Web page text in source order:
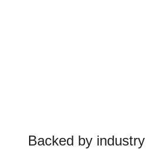
Backed by